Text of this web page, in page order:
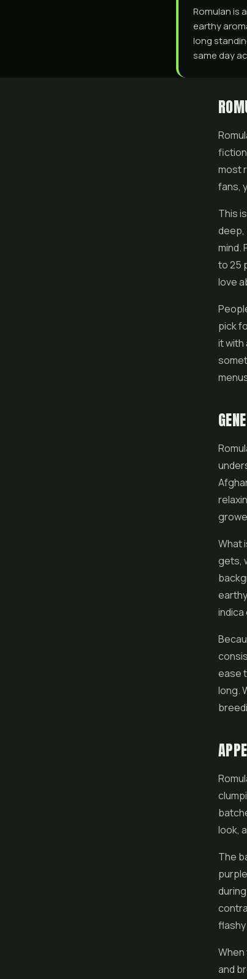
Romulan is
earthy
long
same day
most
fans,
This
deep,
mind.
to 25
love
pick
it with
What
gets,
ease
long.
look,
The
and